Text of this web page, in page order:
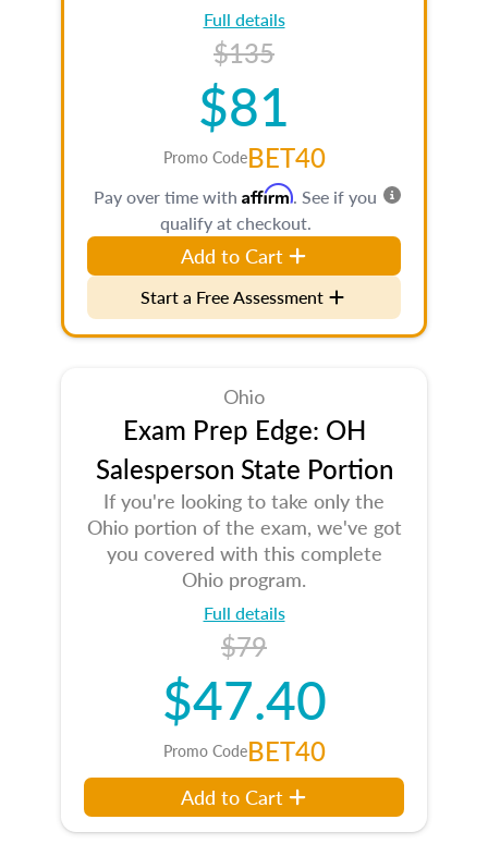
Full details
$135
$81
Promo CodeBET40
Pay over time with Affirm. See if you
qualify at checkout.
Add to Cart
Start a Free Assessment
Ohio
Exam Prep Edge: OH
Salesperson State Portion
If you're looking to take only the
Ohio portion of the exam, we've got
you covered with this complete
Ohio program.
Full details
$79
$47.40
Promo CodeBET40
Add to Cart